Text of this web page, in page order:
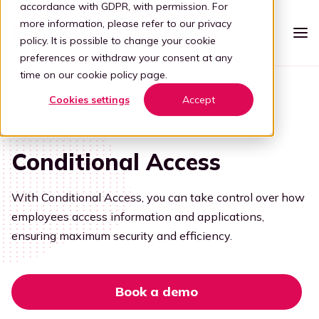
accordance with GDPR, with permission. For
more information, please refer to our privacy
policy. It is possible to change your cookie
preferences or withdraw your consent at any
time on our cookie policy page.
Cookies settings
Accept
Intelligent workspace
Simplified workspace
Stap 1: Simplify
Connect all apps
Step 2: Connect
Kelly, the digital guide
For who
Vertical
Healthcare
Education
Partners
For partners
Become a partner
Offer your customers a user-friendly and secure adaptive
digital workplace by partnering with Workspace 365.
Knowledge
Blog
Digital transformation
Transforming through tech
All features
Conditional Access
With Conditional Access, you can take control over how
employees access information and applications,
ensuring maximum security and efficiency.
Book a demo